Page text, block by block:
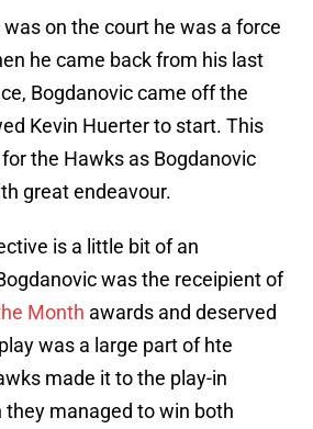
on the court he was a force
he came back from his last
Bogdanovic came off the
Kevin Huerter to start. This
the Hawks as Bogdanovic
great endeavour.
is a little bit of an
was the receipient of
Month awards and deserved
was a large part of hte
made it to the play-in
managed to win both